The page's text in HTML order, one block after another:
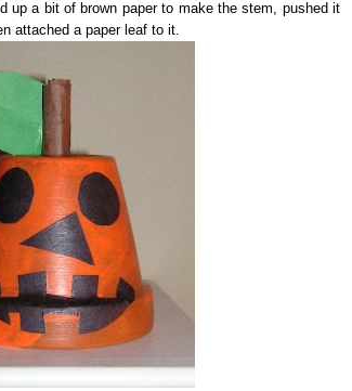
up a bit of brown paper to make the stem, pushed it
attached a paper leaf to it.